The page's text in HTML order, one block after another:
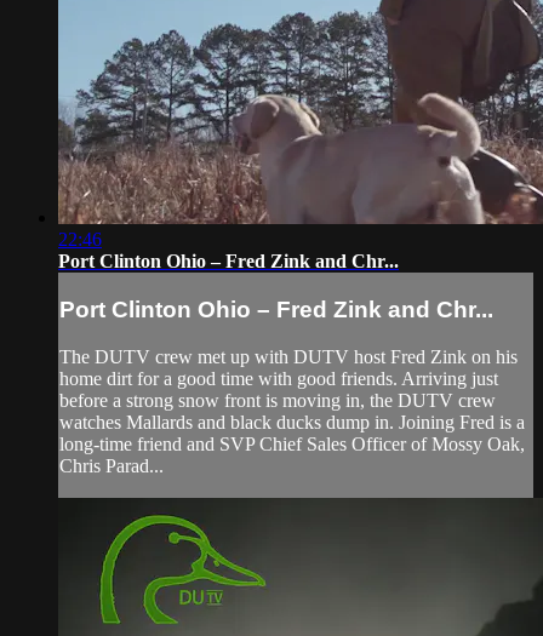
22:46
Port Clinton Ohio – Fred Zink and Chr...
Port Clinton Ohio – Fred Zink and Chr...
The DUTV crew met up with DUTV host Fred Zink on his
home dirt for a good time with good friends. Arriving just
before a strong snow front is moving in, the DUTV crew
watches Mallards and black ducks dump in. Joining Fred is a
long-time friend and SVP Chief Sales Officer of Mossy Oak,
Chris Parad...